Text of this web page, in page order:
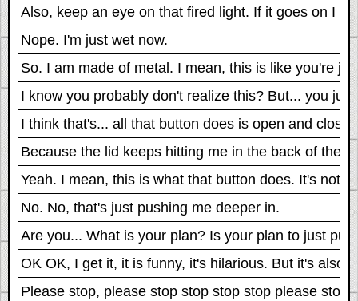
Also, keep an eye on that fired light. If it goes on I
Nope. I'm just wet now.
So. I am made of metal. I mean, this is like you're
I know you probably don't realize this? But... you
I think that's... all that button does is open and close
Because the lid keeps hitting me in the back of the
Yeah. I mean, this is what that button does. It's not
No. No, that's just pushing me deeper in.
Are you... What is your plan? Is your plan to just
OK OK, I get it, it is funny, it's hilarious. But it's also
Please stop, please stop stop stop stop please